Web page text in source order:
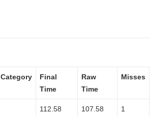
Category
Final
Time
Raw
Time
Misses
112.58 107.58 1